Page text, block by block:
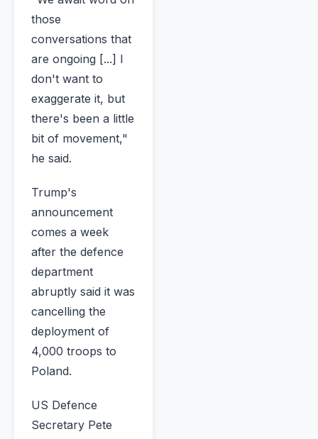
those
conversations that
are ongoing [...] I
don't want to
exaggerate it, but
there's been a little
bit of movement,"
he said.
Trump's
announcement
comes a week
after the defence
department
abruptly said it was
cancelling the
deployment of
4,000 troops to
Poland.
US Defence
Secretary Pete